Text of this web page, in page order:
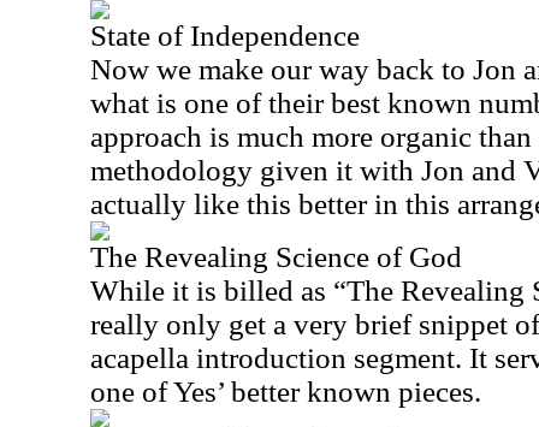
State of Independence
Now we make our way back to Jon
what is one of their best known
approach is much more organic
methodology given it with Jon and
actually like this better in this
The Revealing Science of God
While it is billed as “The Revealing
really only get a very brief snippet
acapella introduction segment. It
one of Yes’ better known pieces.